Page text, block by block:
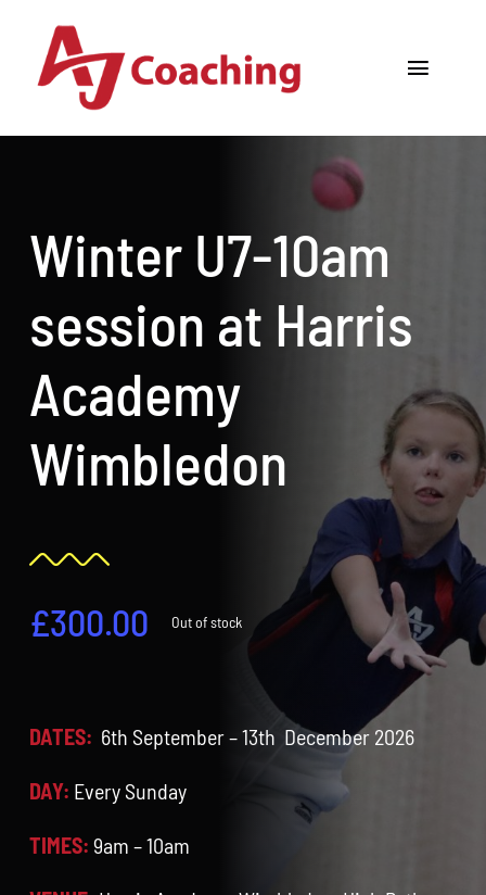
content
Toggle
Cricket Academy
Holiday Camps
Tours
One to One Coaching
Cart
Winter U7-10am
session at Harris
Academy
Wimbledon
£300.00 Out of stock
DATES: 6th September – 13th December 2026
DAY: Every Sunday
TIMES: 9am – 10am